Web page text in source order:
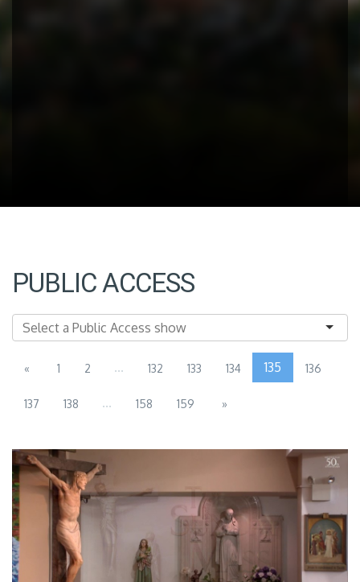
PUBLIC ACCESS
« 1 2 ... 132 133 134 135 136
137 138 ... 158 159 »